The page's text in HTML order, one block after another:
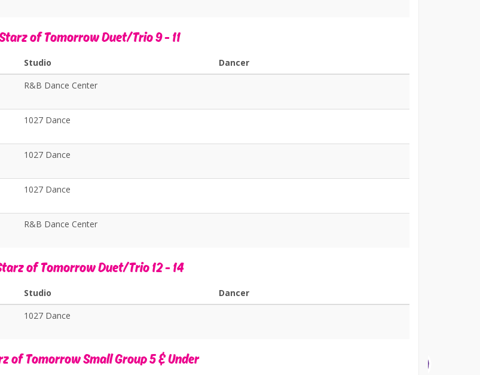
of Tomorrow Duet/Trio 9 - 11
Studio
Dancer
R&B Dance Center
1027 Dance
1027 Dance
1027 Dance
R&B Dance Center
of Tomorrow Duet/Trio 12 - 14
Studio
Dancer
1027 Dance
of Tomorrow Small Group 5 & Under